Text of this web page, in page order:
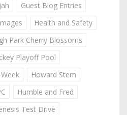
Guest Blog Entries
Health and Safety
Park Cherry Blossoms
Playoff Pool
Howard Stern
Humble and Fred
Test Drive